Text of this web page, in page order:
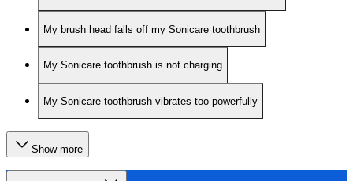
My brush head falls off my Sonicare toothbrush
My Sonicare toothbrush is not charging
My Sonicare toothbrush vibrates too powerfully
Show more